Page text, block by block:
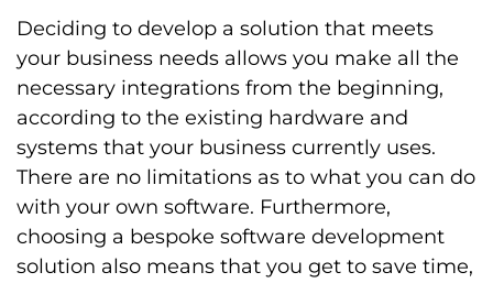
Deciding to develop a solution that meets
your business needs allows you make all the
necessary integrations from the beginning,
according to the existing hardware and
systems that your business currently uses.
There are no limitations as to what you can do
with your own software. Furthermore,
choosing a bespoke software development
solution also means that you get to save time,